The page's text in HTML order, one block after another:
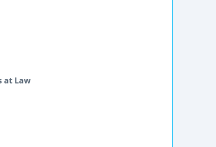
at Law